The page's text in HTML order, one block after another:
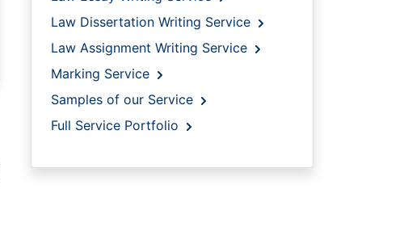
Law Dissertation Writing Service
Law Assignment Writing Service
Marking Service
Samples of our Service
Full Service Portfolio